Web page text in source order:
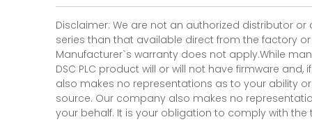
Disclaimer: We are not an authorized distributor
series than that available direct from the factory
Manufacturer`s warranty does not apply.While
DSC PLC product will or will not have firmware
also makes no representations as to your ability
source. Our company also makes no
your behalf. It is your obligation to comply with